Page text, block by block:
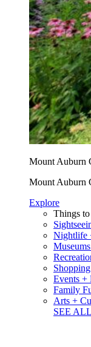
Mount Auburn
Mount Auburn
Explore
Things
Nightlife
Shopping
Events +
Family
Arts +
SEE ALL